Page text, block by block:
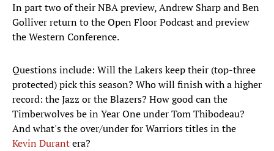
In part two of their NBA preview, Andrew Sharp and Ben
Golliver return to the Open Floor Podcast and preview
the Western Conference.
Questions include: Will the Lakers keep their (top-three
protected) pick this season? Who will finish with a higher
record: the Jazz or the Blazers? How good can the
Timberwolves be in Year One under Tom Thibodeau?
And what's the over/under for Warriors titles in the
Kevin Durantera?